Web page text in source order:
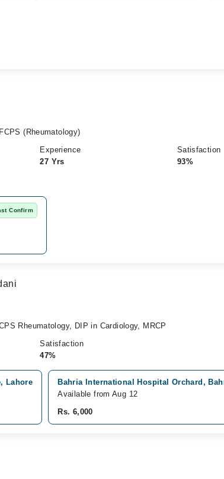
(Rheumatology)
Experience
27 Yrs
Satisfaction
93%
Confirm
Rheumatology, DIP in Cardiology, MRCP
Satisfaction
47%
Lahore
Bahria International Hospital Orchard,
Available from Aug 12
Rs. 6,000